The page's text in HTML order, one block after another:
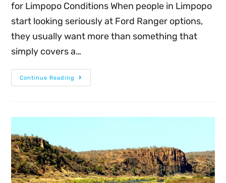
for Limpopo Conditions When people in Limpopo
start looking seriously at Ford Ranger options,
they usually want more than something that
simply covers a…
Continue Reading